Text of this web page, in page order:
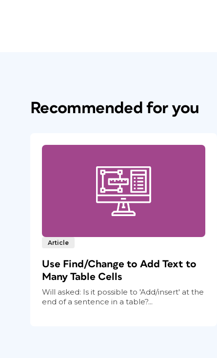
Recommended for you
Article
Use Find/Change to Add Text to
Many Table Cells
Will asked: Is it possible to 'Add/insert' at the
end of a sentence in a table?...